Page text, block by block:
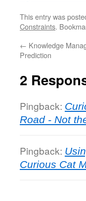
This entry was
Constraints.
← Knowledge
Prediction
2
Pingback:
Road - Not
Pingback:
Curious Cat